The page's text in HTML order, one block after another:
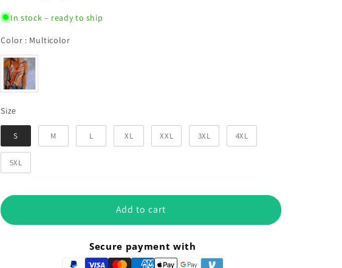
In stock – ready to ship
Color : MulticolorColor
SizeSize
S M L XL XXL 3XL 4XL
5XL
Add to cart
Secure payment with